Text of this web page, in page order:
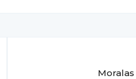
Moralas